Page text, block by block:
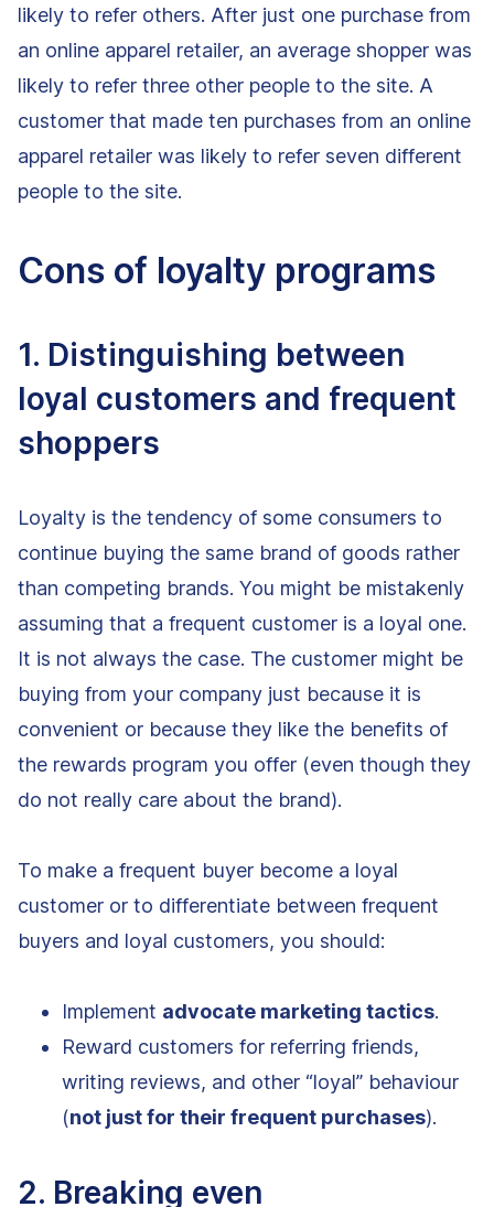
likely to refer others. After just one purchase from
an online apparel retailer, an average shopper was
likely to refer three other people to the site. A
customer that made ten purchases from an online
apparel retailer was likely to refer seven different
people to the site.
Cons of loyalty programs
1. Distinguishing between
loyal customers and frequent
shoppers
Loyalty is the tendency of some consumers to
continue buying the same brand of goods rather
than competing brands. You might be mistakenly
assuming that a frequent customer is a loyal one.
It is not always the case. The customer might be
buying from your company just because it is
convenient or because they like the benefits of
the rewards program you offer (even though they
do not really care about the brand).
To make a frequent buyer become a loyal
customer or to differentiate between frequent
buyers and loyal customers, you should:
Implement advocate marketing tactics.
Reward customers for referring friends,
writing reviews, and other “loyal” behaviour
(not just for their frequent purchases).
2. Breaking even